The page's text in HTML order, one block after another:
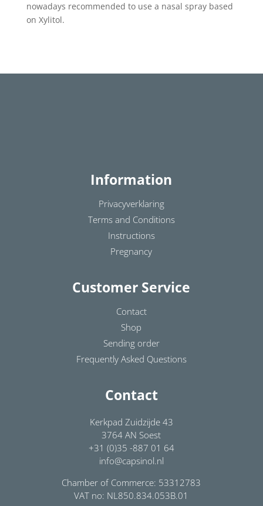
nowadays recommended to use a nasal spray based
on Xylitol.
Information
Privacyverklaring
Terms and Conditions
Instructions
Pregnancy
Customer Service
Contact
Shop
Sending order
Frequently Asked Questions
Contact
Kerkpad Zuidzijde 43
3764 AN Soest
+31 (0)35 -887 01 64
info@capsinol.nl
Chamber of Commerce: 53312783
VAT no: NL850.834.053B.01